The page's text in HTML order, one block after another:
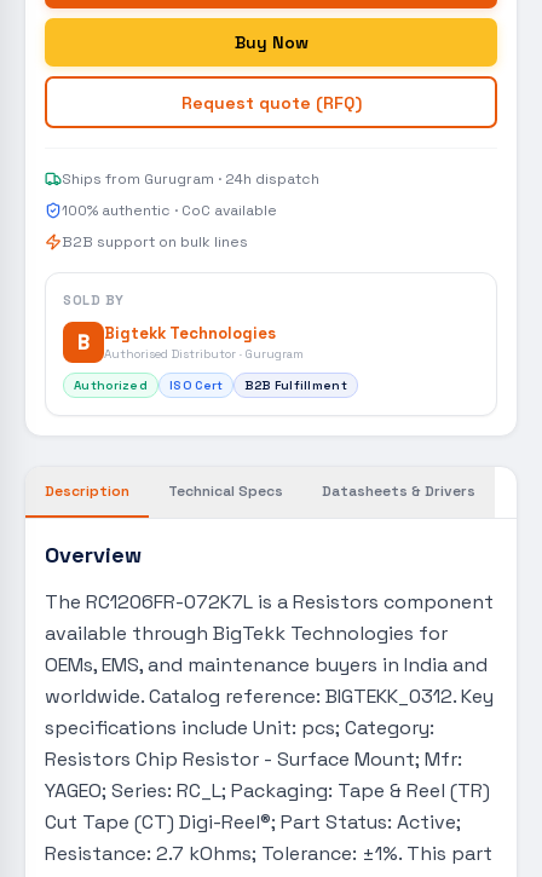
Buy Now
Request quote (RFQ)
Ships from Gurugram · 24h dispatch
100% authentic · CoC available
B2B support on bulk lines
SOLD BY
B Bigtekk Technologies
Authorised Distributor · Gurugram
Authorized
ISO Cert B2B Fulfillment
Description Technical Specs Datasheets & Drivers
Overview
The RC1206FR-072K7L is a Resistors component
available through BigTekk Technologies for
OEMs, EMS, and maintenance buyers in India and
worldwide. Catalog reference: BIGTEKK_0312. Key
specifications include Unit: pcs; Category:
Resistors Chip Resistor - Surface Mount; Mfr:
YAGEO; Series: RC_L; Packaging: Tape & Reel (TR)
Cut Tape (CT) Digi-Reel®; Part Status: Active;
Resistance: 2.7 kOhms; Tolerance: ±1%. This part